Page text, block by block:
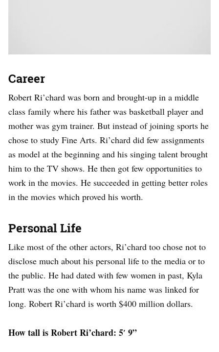
Career
Robert Ri’chard was born and brought-up in a middle
class family where his father was basketball player and
mother was gym trainer. But instead of joining sports he
chose to study Fine Arts. Ri’chard did few assignments
as model at the beginning and his singing talent brought
him to the TV shows. He then got few opportunities to
work in the movies. He succeeded in getting better roles
in the movies which proved his worth.
Personal Life
Like most of the other actors, Ri’chard too chose not to
disclose much about his personal life to the media or to
the public. He had dated with few women in past, Kyla
Pratt was the one with whom his name was linked for
long. Robert Ri’chard is worth $400 million dollars.
How tall is Robert Ri’chard: 5′ 9”